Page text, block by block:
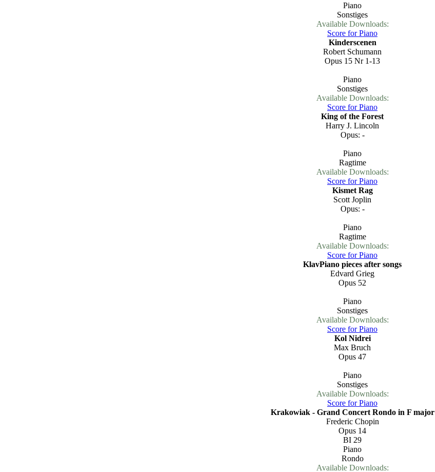
Piano
Sonstiges
Available Downloads:
Score for Piano
Kinderscenen
Robert Schumann
Opus 15 Nr 1-13
Piano
Sonstiges
Available Downloads:
Score for Piano
King of the Forest
Harry J. Lincoln
Opus: -
Piano
Ragtime
Available Downloads:
Score for Piano
Kismet Rag
Scott Joplin
Opus: -
Piano
Ragtime
Available Downloads:
Score for Piano
KlavPiano pieces after songs
Edvard Grieg
Opus 52
Piano
Sonstiges
Available Downloads:
Score for Piano
Kol Nidrei
Max Bruch
Opus 47
Piano
Sonstiges
Available Downloads:
Score for Piano
Krakowiak - Grand Concert Rondo in F major
Frederic Chopin
Opus 14
BI 29
Piano
Rondo
Available Downloads: